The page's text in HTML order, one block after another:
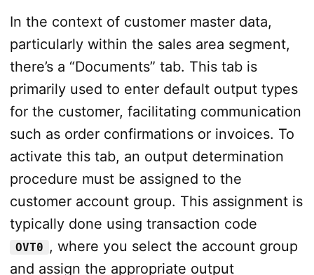
In the context of customer master data,
particularly within the sales area segment,
there’s a “Documents” tab. This tab is
primarily used to enter default output types
for the customer, facilitating communication
such as order confirmations or invoices. To
activate this tab, an output determination
procedure must be assigned to the
customer account group. This assignment is
typically done using transaction code
OVT0 , where you select the account group
and assign the appropriate output